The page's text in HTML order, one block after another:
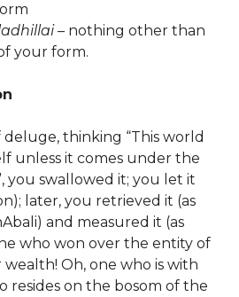
– nothing other than
your form.
thinking “This world
unless it comes under the
you swallowed it; you let it
later, you retrieved it (as
and measured it (as
who won over the entity of
wealth! Oh, one who is with
resides on the bosom of the